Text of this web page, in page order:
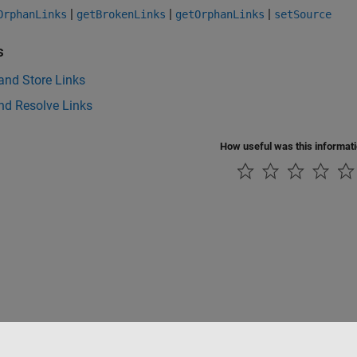
| getBrokenLinks | getOrphanLinks | setSource
Store Links
Resolve Links
How useful was this